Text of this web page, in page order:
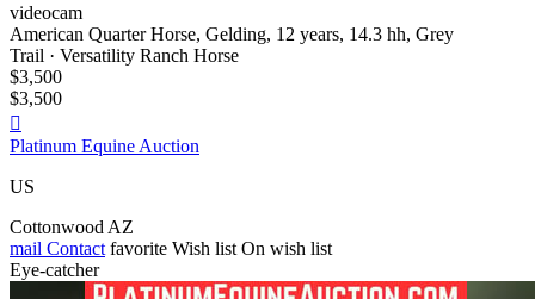
videocam
American Quarter Horse, Gelding, 12 years, 14.3 hh, Grey
Trail · Versatility Ranch Horse
$3,500
$3,500

Platinum Equine Auction
US
Cottonwood AZ
mail Contact favorite Wish list On wish list
Eye-catcher